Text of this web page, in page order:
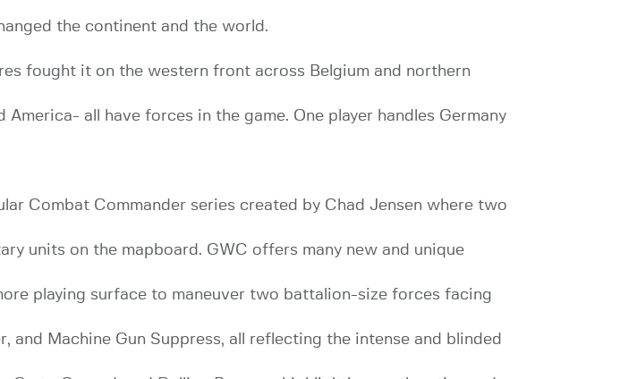
the continent and the world.
fought it on the western front across Belgium and northern
all have forces in the game. One player handles Germany
Combat Commander series created by Chad Jensen where two
units on the mapboard. GWC offers many new and unique
playing surface to maneuver two battalion-size forces facing
and Machine Gun Suppress, all reflecting the intense and blinded